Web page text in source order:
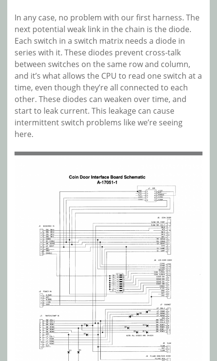
In any case, no problem with our first harness. The
next potential weak link in the chain is the diode.
Each switch in a switch matrix needs a diode in
series with it. These diodes prevent cross-talk
between switches on the same row and column,
and it’s what allows the CPU to read one switch at a
time, even though they’re all connected to each
other. These diodes can weaken over time, and
start to leak current. This leakage can cause
intermittent switch problems like we’re seeing
here.